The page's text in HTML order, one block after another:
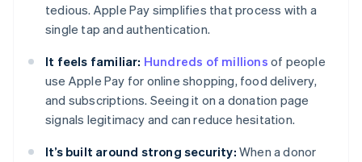
tedious. Apple Pay simplifies that process with a
single tap and authentication.
It feels familiar: Hundreds of millions of people
use Apple Pay for online shopping, food delivery,
and subscriptions. Seeing it on a donation page
signals legitimacy and can reduce hesitation.
It’s built around strong security: When a donor